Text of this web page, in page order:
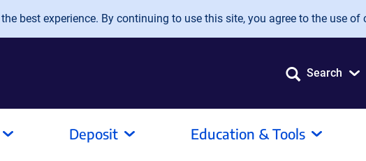
best experience. By continuing to use this site, you agree to the use of
Search
Deposit Education & Tools